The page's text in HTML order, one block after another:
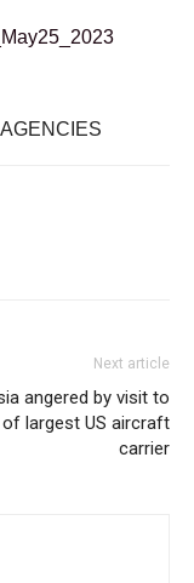
Next article
angered by visit to
largest US aircraft
carrier